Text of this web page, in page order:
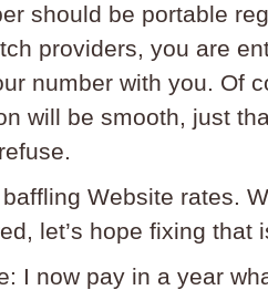
should be portable
providers, you are
number with you. Of
will be smooth, just
Website rates.
let’s hope fixing that
I now pay in a year